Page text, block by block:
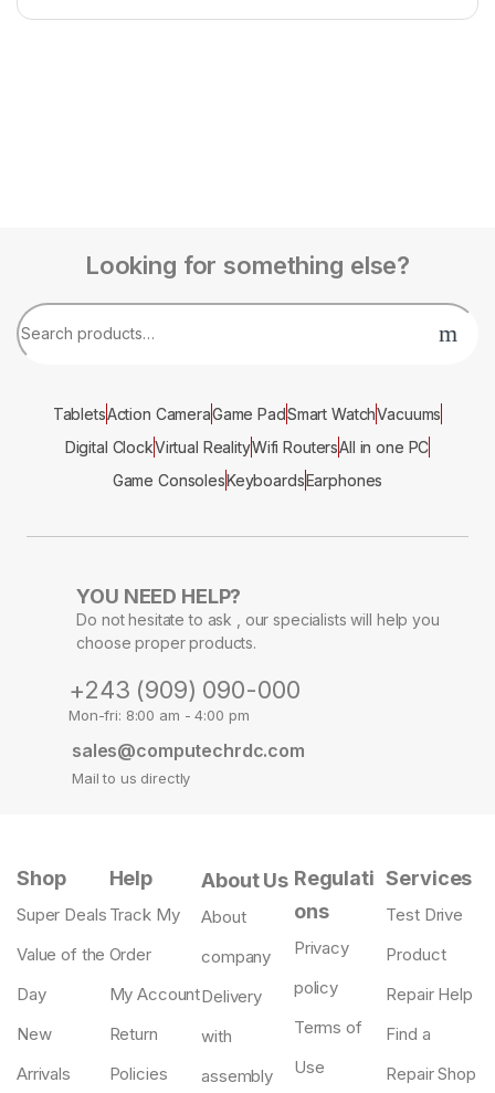
Looking for something else?
TabletsAction CameraGame PadSmart WatchVacuums
Digital ClockVirtual RealityWifi RoutersAll in one PC
Game ConsolesKeyboardsEarphones
YOU NEED HELP?
Do not hesitate to ask , our specialists will help you
choose proper products.
+243 (909) 090-000
Mon-fri: 8:00 am - 4:00 pm
sales@computechrdc.com
Mail to us directly
Shop
Super Deals
Value of the
Day
New
Arrivals
Help
Track My
Order
My Account
Return
Policies
About Us
About
company
Delivery
with
assembly
Regulati
ons
Privacy
policy
Terms of
Use
Services
Test Drive
Product
Repair Help
Find a
Repair Shop